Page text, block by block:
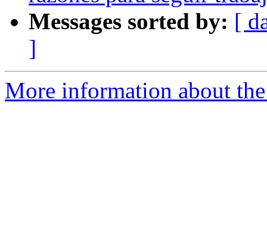
Messages sorted by: [
]
More information about